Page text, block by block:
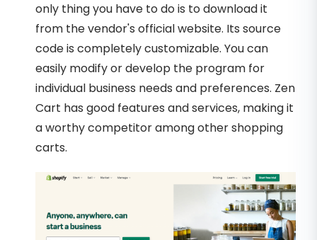
only thing you have to do is to download it
from the vendor's official website. Its source
code is completely customizable. You can
easily modify or develop the program for
individual business needs and preferences. Zen
Cart has good features and services, making it
a worthy competitor among other shopping
carts.